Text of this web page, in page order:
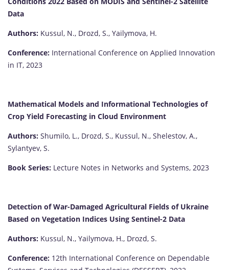
Data
Authors: Kussul, N., Drozd, S., Yailymova, H.
Conference: International Conference on Applied Innovation
in IT, 2023
Mathematical Models and Informational Technologies of
Crop Yield Forecasting in Cloud Environment
Authors: Shumilo, L., Drozd, S., Kussul, N., Shelestov, A.,
Sylantyev, S.
Book Series: Lecture Notes in Networks and Systems, 2023
Detection of War-Damaged Agricultural Fields of Ukraine
Based on Vegetation Indices Using Sentinel-2 Data
Authors: Kussul, N., Yailymova, H., Drozd, S.
Conference: 12th International Conference on Dependable